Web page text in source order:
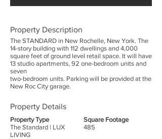
Property Description
The STANDARD in New Rochelle, New York. The
14-story building with 112 dwellings and 4,000
square feet of ground level retail space. It will have
13 studio apartments, 92 one-bedroom units and
seven
two-bedroom units. Parking will be provided at the
New Roc City garage.
Property Details
Property Type
The Standard | LUX
LIVING
Square Footage
485